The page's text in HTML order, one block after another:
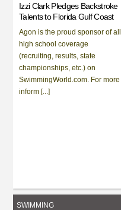
Izzi Clark Pledges Backstroke
Talents to Florida Gulf Coast
Agon is the proud sponsor of all
high school coverage
(recruiting, results, state
championships, etc.) on
SwimmingWorld.com. For more
inform [...]
SWIMMING